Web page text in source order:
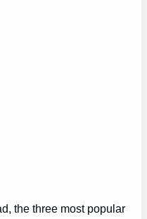
the three most popular